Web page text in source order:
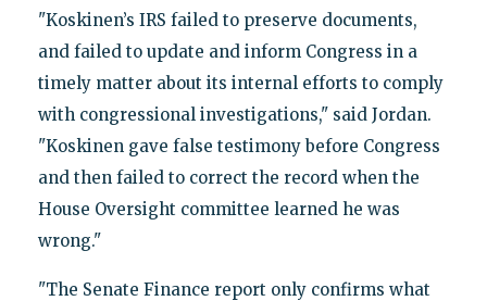
"Koskinen’s IRS failed to preserve documents,
and failed to update and inform Congress in a
timely matter about its internal efforts to comply
with congressional investigations," said Jordan.
"Koskinen gave false testimony before Congress
and then failed to correct the record when the
House Oversight committee learned he was
wrong."
"The Senate Finance report only confirms what